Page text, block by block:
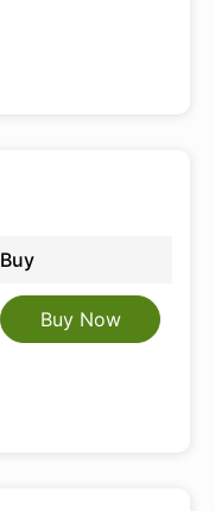
Buy
Buy Now